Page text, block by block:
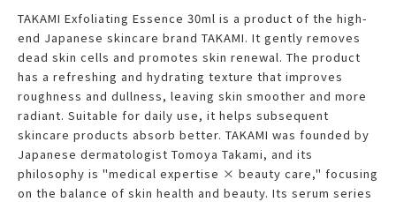
TAKAMI Exfoliating Essence 30ml is a product of the high-
end Japanese skincare brand TAKAMI. It gently removes
dead skin cells and promotes skin renewal. The product
has a refreshing and hydrating texture that improves
roughness and dullness, leaving skin smoother and more
radiant. Suitable for daily use, it helps subsequent
skincare products absorb better. TAKAMI was founded by
Japanese dermatologist Tomoya Takami, and its
philosophy is "medical expertise × beauty care," focusing
on the balance of skin health and beauty. Its serum series